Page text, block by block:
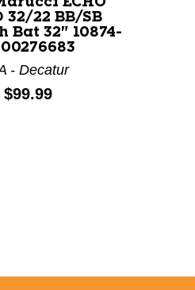
32/22 BB/SB
Bat 32" 10874-
- Decatur
Price:
$99.99